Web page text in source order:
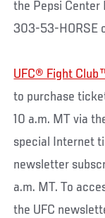
the Pepsi Center
303-53-HORSE
UFC® Fight
to purchase
10 a.m. MT via
special Internet
newsletter
a.m. MT. To
the UFC